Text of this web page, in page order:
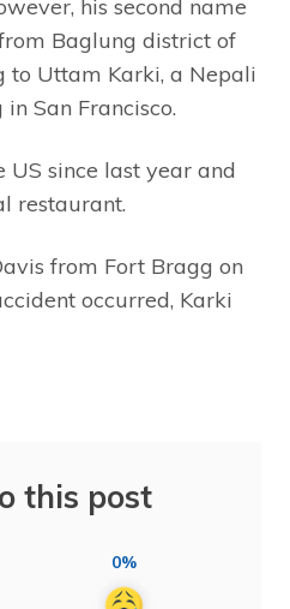
his second name
Baglung district of
to Uttam Karki, a Nepali
San Francisco.
US since last year and
restaurant.
from Fort Bragg on
occurred, Karki
this post
0%